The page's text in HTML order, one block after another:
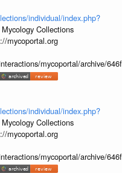
individual/index.php?
Mycology Collections
mycoportal.org
mycoportal/archive/
individual/index.php?
Mycology Collections
mycoportal.org
mycoportal/archive/